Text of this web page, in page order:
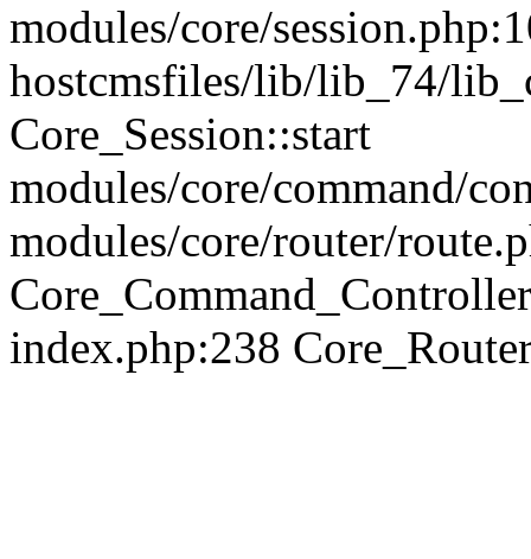
modules/core/
hostcmsfiles/lib/lib_74/
Core_Session::start
modules/core/command/
modules/core/router/
index.php:238